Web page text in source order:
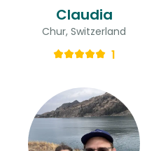
Claudia
Chur, Switzerland
1